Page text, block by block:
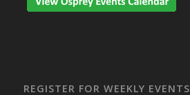
REGISTER FOR WEEKLY EVENTS